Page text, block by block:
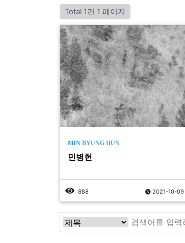
Total 1건 1 페이지
MIN BYUNG HUN
민병헌
888 2021-10-09